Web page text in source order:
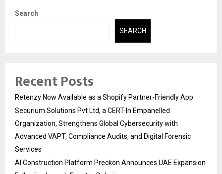
Search
SEARCH
Recent Posts
Retenzy Now Available as a Shopify Partner-Friendly App
Securium Solutions Pvt Ltd, a CERT-In Empanelled
Organization, Strengthens Global Cybersecurity with
Advanced VAPT, Compliance Audits, and Digital Forensic
Services
AI Construction Platform Preckon Announces UAE Expansion